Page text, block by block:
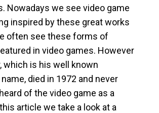
Nowadays we see video game
inspired by these great works
often see these forms of
in video games. However
which is his well known
died in 1972 and never
of the video game as a
article we take a look at a